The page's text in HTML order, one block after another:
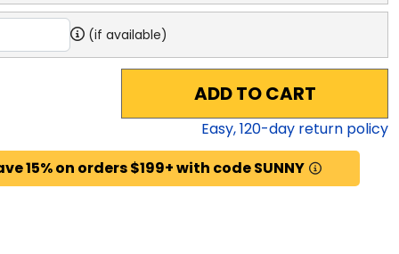
(if available)
ADD TO CART
Easy,120-day return policy
15% on orders $199+ with code SUNNY